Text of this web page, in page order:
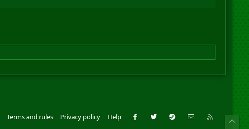
Terms and rules Privacy policy Help Facebook
Twitter Steam Contact us
RSS
Top